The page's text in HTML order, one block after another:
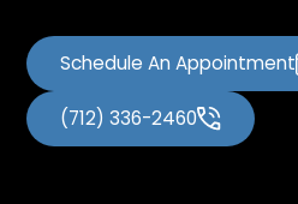
Schedule An Appointment
(712) 336-2460